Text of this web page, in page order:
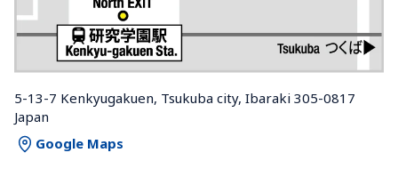
5-13-7 Kenkyugakuen, Tsukuba city, Ibaraki 305-0817
Japan
Google Maps